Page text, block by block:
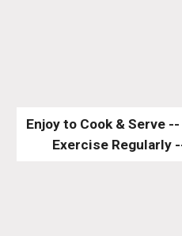
Enjoy to Cook & Serve
Exercise Regularly